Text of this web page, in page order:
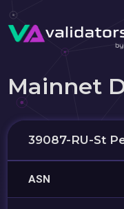
Mainnet
39087-RU-St
ASN